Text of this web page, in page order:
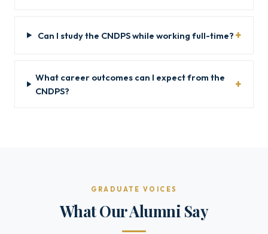
Can I study the CNDPS while working full-time?
What career outcomes can I expect from the
CNDPS?
GRADUATE VOICES
What Our Alumni Say